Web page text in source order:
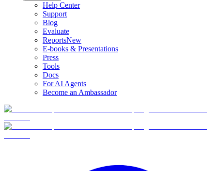
Help Center
Support
Blog
Evaluate
ReportsNew
E-books & Presentations
Press
Tools
Docs
For AI Agents
Become an Ambassador